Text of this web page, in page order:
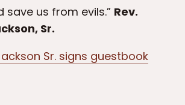
save us from evils.” Rev.
Sr.